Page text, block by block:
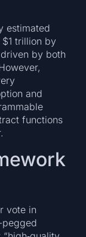
estimated
trillion by
by both
and
functions
vote in
pegged